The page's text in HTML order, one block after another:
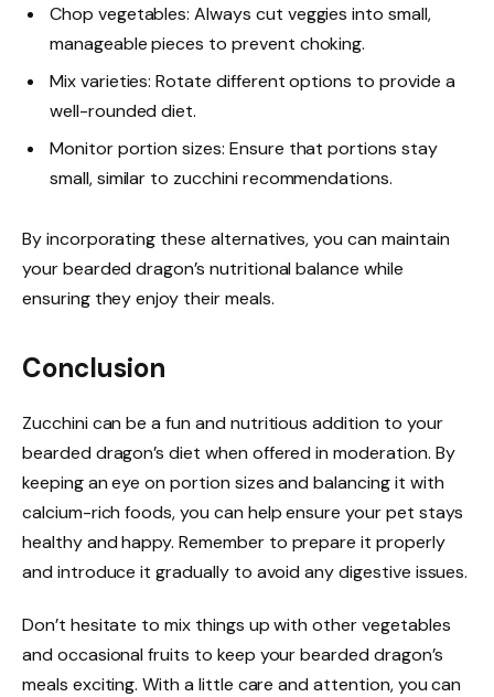
Chop vegetables: Always cut veggies into small,
manageable pieces to prevent choking.
Mix varieties: Rotate different options to provide a
well-rounded diet.
Monitor portion sizes: Ensure that portions stay
small, similar to zucchini recommendations.
By incorporating these alternatives, you can maintain
your bearded dragon’s nutritional balance while
ensuring they enjoy their meals.
Conclusion
Zucchini can be a fun and nutritious addition to your
bearded dragon’s diet when offered in moderation. By
keeping an eye on portion sizes and balancing it with
calcium-rich foods, you can help ensure your pet stays
healthy and happy. Remember to prepare it properly
and introduce it gradually to avoid any digestive issues.
Don’t hesitate to mix things up with other vegetables
and occasional fruits to keep your bearded dragon’s
meals exciting. With a little care and attention, you can